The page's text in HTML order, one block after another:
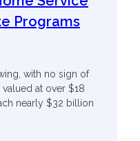
Programs
with no sign of
at over $18
nearly $32 billion